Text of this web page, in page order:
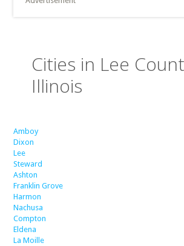
Cities in Lee
Illinois
Amboy
Dixon
Lee
Steward
Ashton
Franklin Grove
Harmon
Nachusa
Compton
Eldena
La Moille